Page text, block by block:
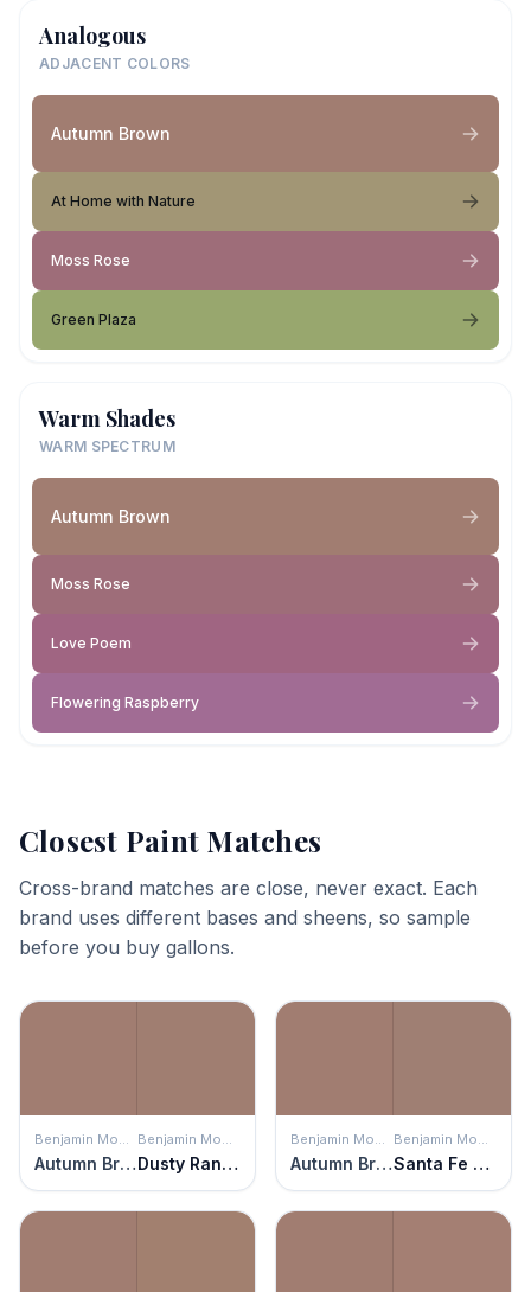
Analogous
ADJACENT COLORS
Autumn Brown
At Home with Nature
Moss Rose
Green Plaza
Warm Shades
WARM SPECTRUM
Autumn Brown
Moss Rose
Love Poem
Flowering Raspberry
Closest Paint Matches
Cross-brand matches are close, never exact. Each
brand uses different bases and sheens, so sample
before you buy gallons.
Benjamin Moore
Autumn Brown
Benjamin Moore
Dusty Ranch Brown
Benjamin Moore
Autumn Brown
Benjamin Moore
Santa Fe Tan